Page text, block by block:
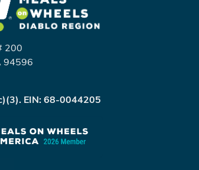
200
94596
EIN: 68-0044205